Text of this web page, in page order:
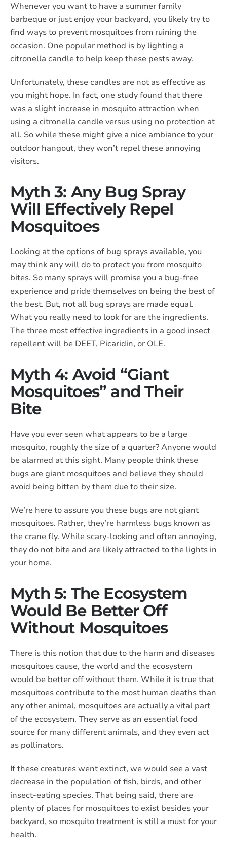
Whenever you want to have a summer family
barbeque or just enjoy your backyard, you likely try to
find ways to prevent mosquitoes from ruining the
occasion. One popular method is by lighting a
citronella candle to help keep these pests away.
Unfortunately, these candles are not as effective as
you might hope. In fact, one study found that there
was a slight increase in mosquito attraction when
using a citronella candle versus using no protection at
all. So while these might give a nice ambiance to your
outdoor hangout, they won’t repel these annoying
visitors.
Myth 3: Any Bug Spray
Will Effectively Repel
Mosquitoes
Looking at the options of bug sprays available, you
may think any will do to protect you from mosquito
bites. So many sprays will promise you a bug-free
experience and pride themselves on being the best of
the best. But, not all bug sprays are made equal.
What you really need to look for are the ingredients.
The three most effective ingredients in a good insect
repellent will be DEET, Picaridin, or OLE.
Myth 4: Avoid “Giant
Mosquitoes” and Their
Bite
Have you ever seen what appears to be a large
mosquito, roughly the size of a quarter? Anyone would
be alarmed at this sight. Many people think these
bugs are giant mosquitoes and believe they should
avoid being bitten by them due to their size.
We’re here to assure you these bugs are not giant
mosquitoes. Rather, they’re harmless bugs known as
the crane fly. While scary-looking and often annoying,
they do not bite and are likely attracted to the lights in
your home.
Myth 5: The Ecosystem
Would Be Better Off
Without Mosquitoes
There is this notion that due to the harm and diseases
mosquitoes cause, the world and the ecosystem
would be better off without them. While it is true that
mosquitoes contribute to the most human deaths than
any other animal, mosquitoes are actually a vital part
of the ecosystem. They serve as an essential food
source for many different animals, and they even act
as pollinators.
If these creatures went extinct, we would see a vast
decrease in the population of fish, birds, and other
insect-eating species. That being said, there are
plenty of places for mosquitoes to exist besides your
backyard, so mosquito treatment is still a must for your
health.